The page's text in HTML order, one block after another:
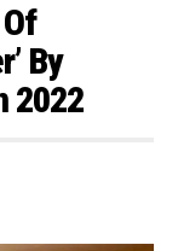
By
2022